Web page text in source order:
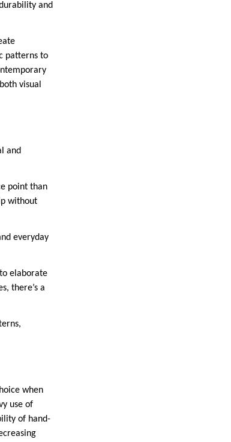
and
patterns to
visual
and
point than
without
everyday
elaborate
there’s a
when
use of
of hand-